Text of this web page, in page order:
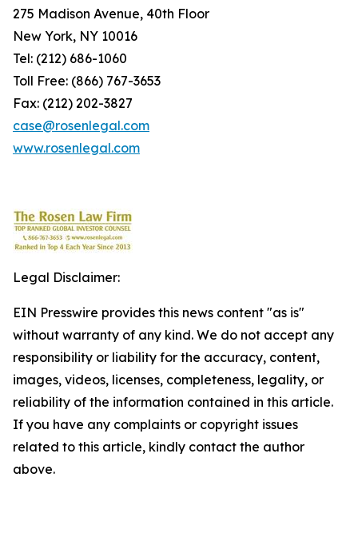
275 Madison Avenue, 40th Floor
New York, NY 10016
Tel: (212) 686-1060
Toll Free: (866) 767-3653
Fax: (212) 202-3827
case@rosenlegal.com
www.rosenlegal.com
Legal Disclaimer:
EIN Presswire provides this news content "as is"
without warranty of any kind. We do not accept any
responsibility or liability for the accuracy, content,
images, videos, licenses, completeness, legality, or
reliability of the information contained in this article.
If you have any complaints or copyright issues
related to this article, kindly contact the author
above.